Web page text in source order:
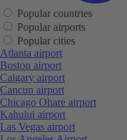
Popular countries
Popular airports
Popular cities
Atlanta airport
Boston airport
Calgary airport
Cancun airport
Chicago Ohare airport
Kahului airport
Las Vegas airport